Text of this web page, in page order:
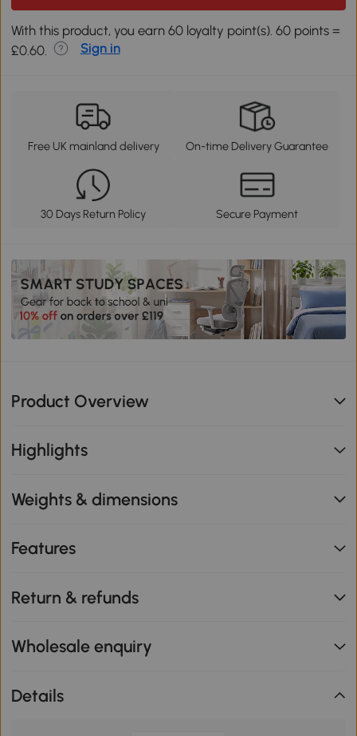
With this product, you earn 60 loyalty point(s). 60 points =
£0.60.
Sign in
Free UK mainland delivery On-time Delivery Guarantee
30 Days Return Policy Secure Payment
Product Overview
Highlights
Weights & dimensions
Features
Return & refunds
Wholesale enquiry
Details